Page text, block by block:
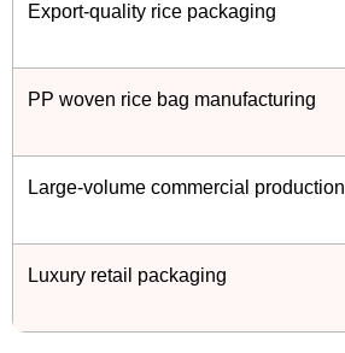
Export-quality rice packaging
PP woven rice bag manufacturing
Large-volume commercial production
Luxury retail packaging